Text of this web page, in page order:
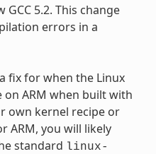
5.2. This change
errors in a
fix for when the Linux
ARM when built with
own kernel recipe or
ARM, you will likely
standard linux-